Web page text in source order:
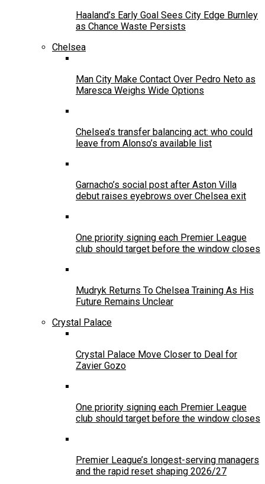
Haaland’s Early Goal Sees City Edge Burnley
as Chance Waste Persists
Chelsea
Man City Make Contact Over Pedro Neto as
Maresca Weighs Wide Options
Chelsea’s transfer balancing act: who could
leave from Alonso’s available list
Garnacho’s social post after Aston Villa
debut raises eyebrows over Chelsea exit
One priority signing each Premier League
club should target before the window closes
Mudryk Returns To Chelsea Training As His
Future Remains Unclear
Crystal Palace
Crystal Palace Move Closer to Deal for
Zavier Gozo
One priority signing each Premier League
club should target before the window closes
Premier League’s longest-serving managers
and the rapid reset shaping 2026/27